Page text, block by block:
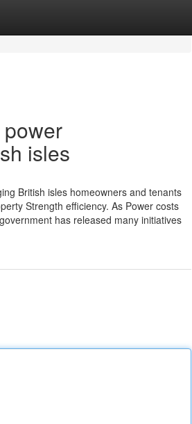
isles
British isles homeowners and tenants
Strength efficiency. As Power costs
has released many initiatives